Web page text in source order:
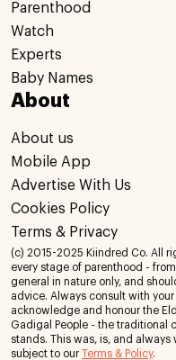
Parenthood
Watch
Experts
Baby Names
About
About us
Mobile App
Advertise With Us
Cookies Policy
Terms & Privacy
(c) 2015-2025 Kiindred Co. All
every stage of parenthood -
general in nature only, and
advice. Always consult with
acknowledge and honour the
Gadigal People - the traditional
stands. This was, is, and
subject to our Terms & Policy.